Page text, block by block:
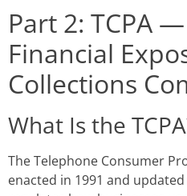
Part 2: TCPA
Financial
Collections
What Is the
The Telephone Consumer
enacted in 1991 and